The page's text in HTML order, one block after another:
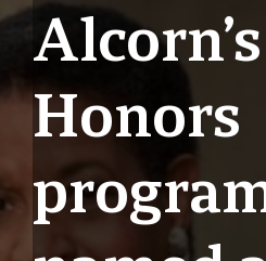
Alcorn’s
Honors